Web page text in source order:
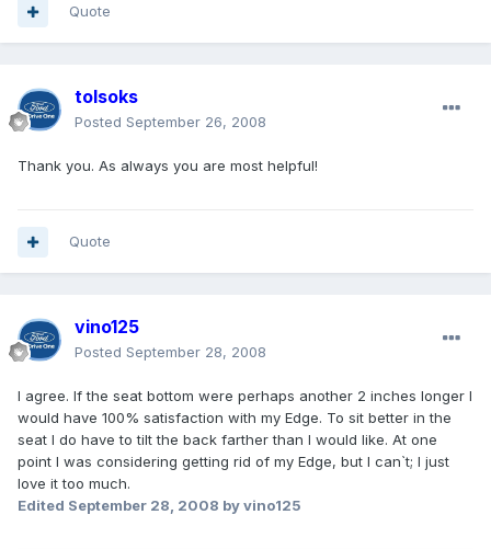
Quote
tolsoks
Posted September 26, 2008
Thank you. As always you are most helpful!
Quote
vino125
Posted September 28, 2008
I agree. If the seat bottom were perhaps another 2 inches longer I
would have 100% satisfaction with my Edge. To sit better in the
seat I do have to tilt the back farther than I would like. At one
point I was considering getting rid of my Edge, but I can`t; I just
love it too much.
Edited September 28, 2008 by vino125